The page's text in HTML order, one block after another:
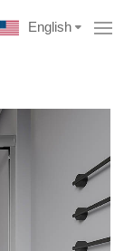
English